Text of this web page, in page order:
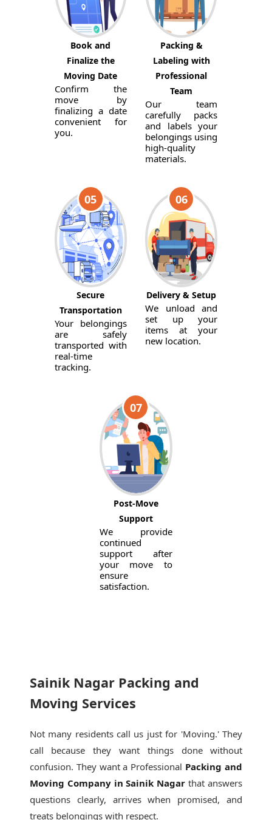
Book and
Finalize the
Moving Date
Confirm the
move by
finalizing a date
convenient for
you.
Packing &
Labeling with
Professional
Team
Our team
carefully packs
and labels your
belongings using
high-quality
materials.
05
Secure
Transportation
Your belongings
are safely
transported with
real-time
tracking.
06
Delivery & Setup
We unload and
set up your
items at your
new location.
07
Post-Move
Support
We provide
continued
support after
your move to
ensure
satisfaction.
Sainik Nagar Packing and
Moving Services
Not many residents call us just for 'Moving.' They
call because they want things done without
confusion. They want a Professional Packing and
Moving Company in Sainik Nagar that answers
questions clearly, arrives when promised, and
treats belongings with respect.